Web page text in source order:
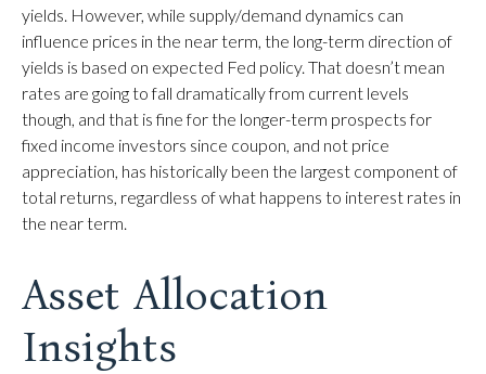
yields. However, while supply/demand dynamics can
influence prices in the near term, the long-term direction of
yields is based on expected Fed policy. That doesn’t mean
rates are going to fall dramatically from current levels
though, and that is fine for the longer-term prospects for
fixed income investors since coupon, and not price
appreciation, has historically been the largest component of
total returns, regardless of what happens to interest rates in
the near term.
Asset Allocation
Insights